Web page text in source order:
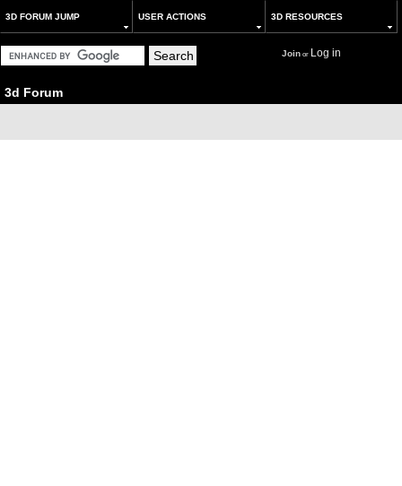
3D FORUM JUMP USER ACTIONS 3D RESOURCES
Joinor Log in
3d Forum